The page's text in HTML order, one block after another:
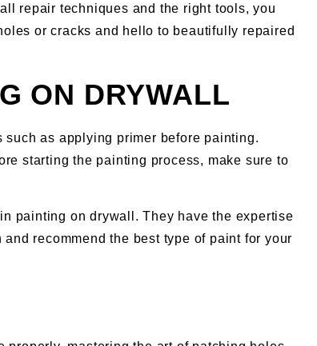
repair techniques and the right tools, you
or cracks and hello to beautifully repaired
ON DRYWALL
as applying primer before painting.
starting the painting process, make sure to
painting on drywall. They have the expertise
recommend the best type of paint for your